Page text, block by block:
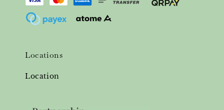
Locations
Location